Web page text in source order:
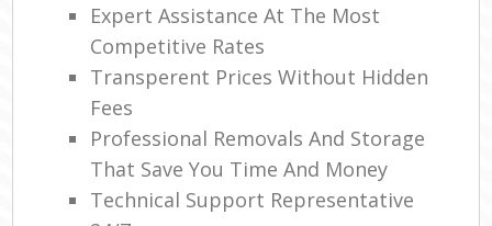
Expert Assistance At The Most
Competitive Rates
Transperent Prices Without Hidden
Fees
Professional Removals And Storage
That Save You Time And Money
Technical Support Representative